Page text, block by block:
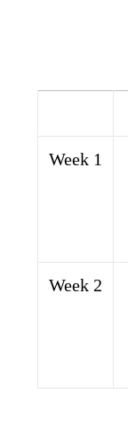
X
Week 1
Week 2